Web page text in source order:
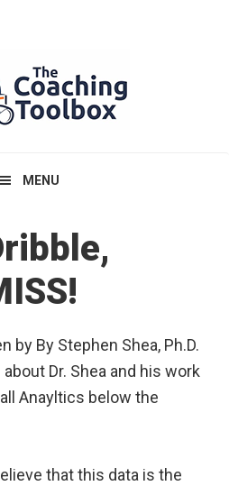
MENU
by By Stephen Shea, Ph.D.
Dr. Shea and his work
Anayltics below the
that this data is the